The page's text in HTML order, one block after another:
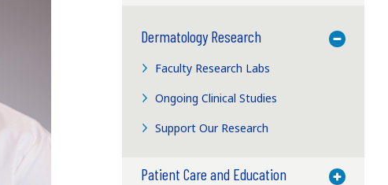
Dermatology Research
Toggle
Faculty Research Labs
Ongoing Clinical Studies
Support Our Research
Patient Care and Education Toggle